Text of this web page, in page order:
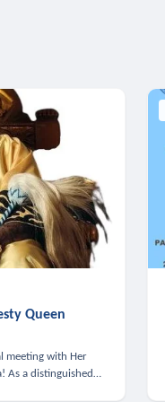
Queen
meeting with Her
As a distinguished